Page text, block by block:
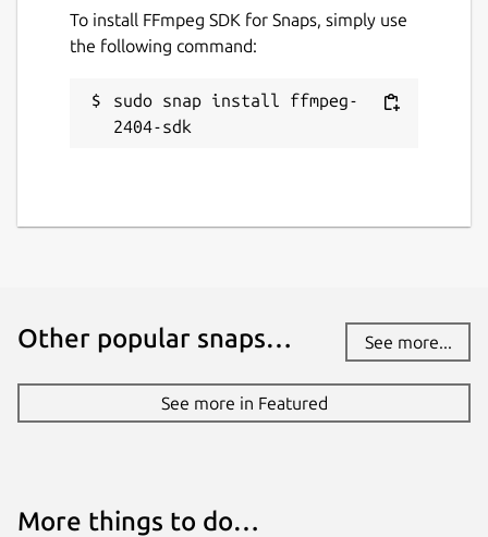
To install FFmpeg SDK for Snaps, simply use
the following command:
sudo snap install ffmpeg-
2404-sdk
Other popular snaps… See more...
See more in Featured
More things to do…